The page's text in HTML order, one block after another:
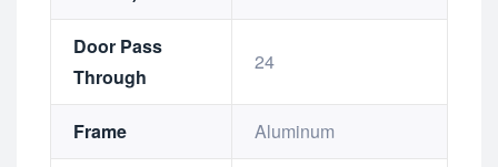
Door Pass
Through
24
Frame Aluminum